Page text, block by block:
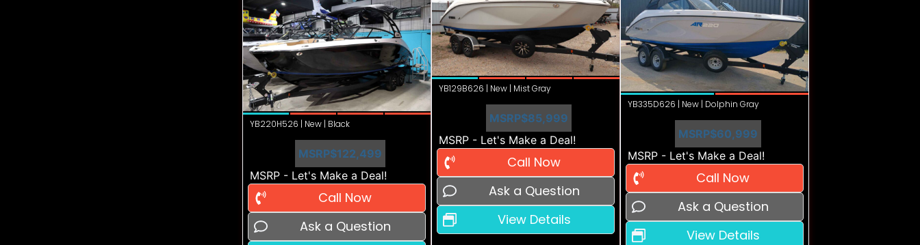
YB220H526 | New | Black
MSRP$122,499
MSRP - Let's Make a Deal!
Call Now
Ask a Question
YB129B626 | New | Mist Gray
MSRP$85,999
MSRP - Let's Make a Deal!
Call Now
Ask a Question
View Details
YB335D626 | New | Dolphin Gray
MSRP$60,999
MSRP - Let's Make a Deal!
Call Now
Ask a Question
View Details